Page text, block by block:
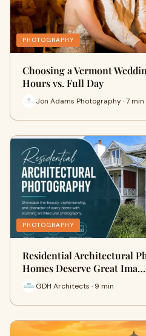
PHOTOGRAPHY
Choosing a Vermont
Hours vs. Full Day
Jon Adams Photography · 7 min
PHOTOGRAPHY
Residential Architectural
Homes Deserve Great Ima…
GDH Architects · 9 min